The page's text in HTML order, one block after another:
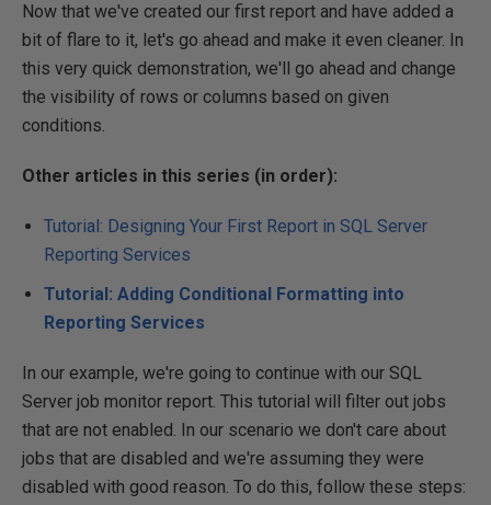
Now that we've created our first report and have added a
bit of flare to it, let's go ahead and make it even cleaner. In
this very quick demonstration, we'll go ahead and change
the visibility of rows or columns based on given
conditions.
Other articles in this series (in order):
Tutorial: Designing Your First Report in SQL Server
Reporting Services
Tutorial: Adding Conditional Formatting into
Reporting Services
In our example, we're going to continue with our SQL
Server job monitor report. This tutorial will filter out jobs
that are not enabled. In our scenario we don't care about
jobs that are disabled and we're assuming they were
disabled with good reason. To do this, follow these steps: